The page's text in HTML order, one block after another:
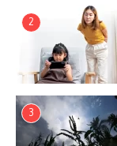
2
3